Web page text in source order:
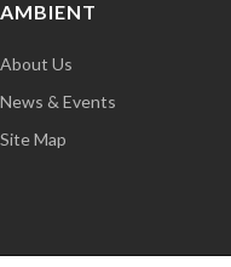
AMBIENT
About Us
News & Events
Site Map